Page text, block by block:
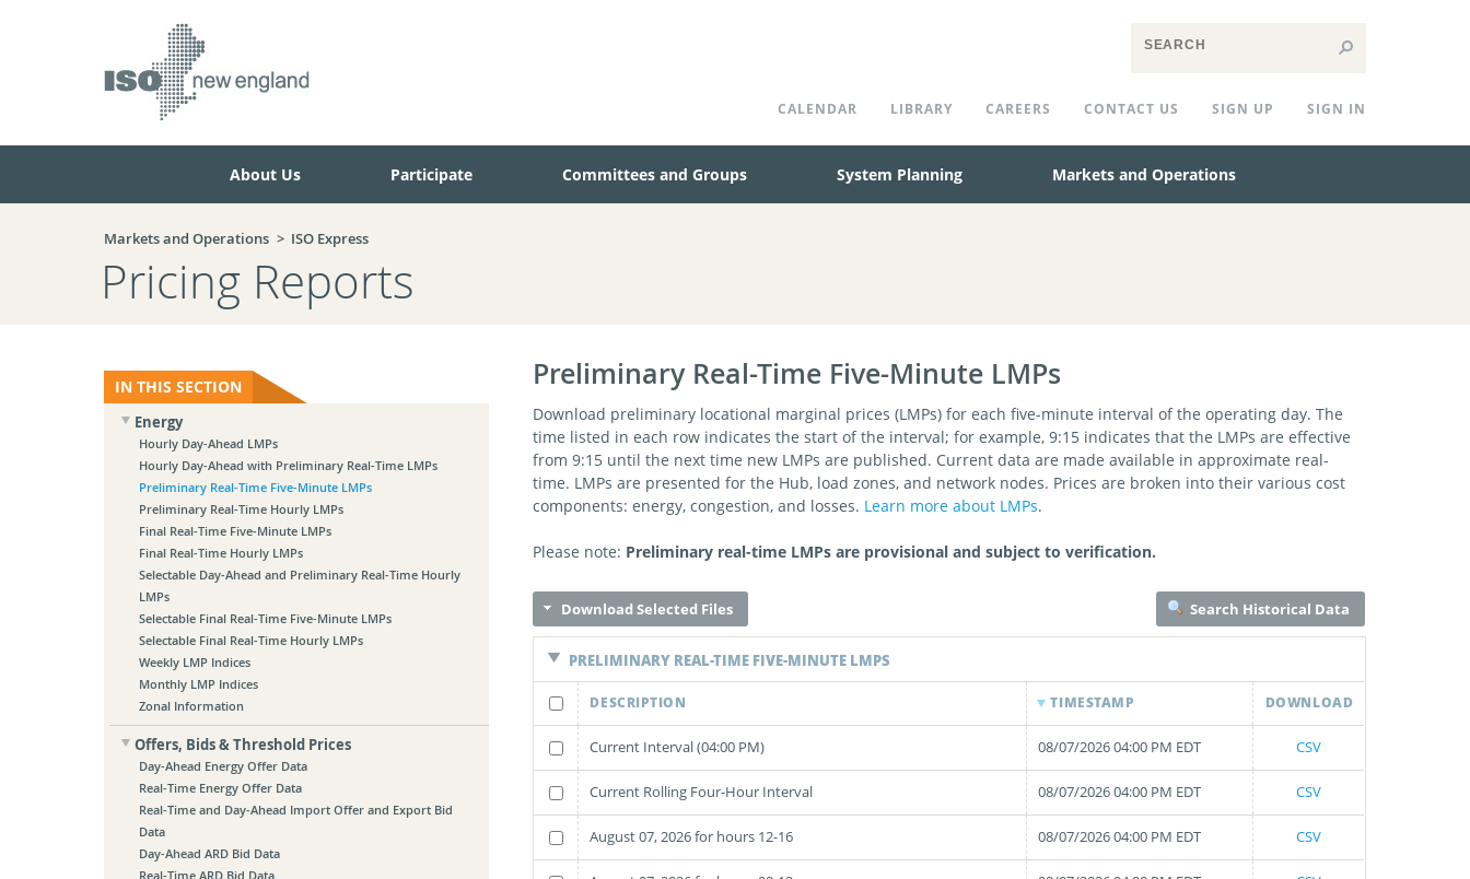
CALENDAR LIBRARY CAREERS CONTACT US SIGN UP SIGN IN
About Us Participate Committees and Groups System Planning Markets and Operations
Markets and Operations ISO Express
Pricing Reports
IN THIS SECTION
Energy
Hourly Day-Ahead LMPs
Hourly Day-Ahead with Preliminary Real-Time LMPs
Preliminary Real-Time Five-Minute LMPs
Preliminary Real-Time Hourly LMPs
Final Real-Time Five-Minute LMPs
Final Real-Time Hourly LMPs
Selectable Day-Ahead and Preliminary Real-Time Hourly
LMPs
Selectable Final Real-Time Five-Minute LMPs
Selectable Final Real-Time Hourly LMPs
Weekly LMP Indices
Monthly LMP Indices
Zonal Information
Offers, Bids & Threshold Prices
Day-Ahead Energy Offer Data
Real-Time Energy Offer Data
Real-Time and Day-Ahead Import Offer and Export Bid
Data
Day-Ahead ARD Bid Data
Real-Time ARD Bid Data
Preliminary Real-Time Five-Minute LMPs
Download preliminary locational marginal prices (LMPs) for each five-minute interval of the operating day. The
time listed in each row indicates the start of the interval; for example, 9:15 indicates that the LMPs are effective
from 9:15 until the next time new LMPs are published. Current data are made available in approximate real-
time. LMPs are presented for the Hub, load zones, and network nodes. Prices are broken into their various cost
components: energy, congestion, and losses. Learn more about LMPs.
Please note: Preliminary real-time LMPs are provisional and subject to verification.
Download Selected Files Search Historical Data
PRELIMINARY REAL-TIME FIVE-MINUTE LMPS
DESCRIPTION TIMESTAMP DOWNLOAD
Current Interval (04:00 PM) 08/07/2026 04:00 PM EDT CSV
Current Rolling Four-Hour Interval 08/07/2026 04:00 PM EDT CSV
August 07, 2026 for hours 12-16 08/07/2026 04:00 PM EDT CSV